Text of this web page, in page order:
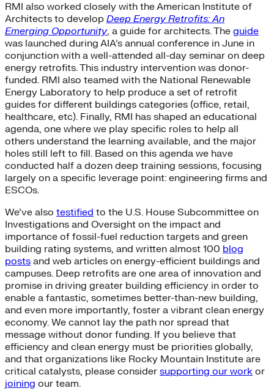
RMI also worked closely with the American Institute of
Architects to develop Deep Energy Retrofits: An
Emerging Opportunity, a guide for architects. The guide
was launched during AIA’s annual conference in June in
conjunction with a well-attended all-day seminar on deep
energy retrofits. This industry intervention was donor-
funded. RMI also teamed with the National Renewable
Energy Laboratory to help produce a set of retrofit
guides for different buildings categories (office, retail,
healthcare, etc). Finally, RMI has shaped an educational
agenda, one where we play specific roles to help all
others understand the learning available, and the major
holes still left to fill. Based on this agenda we have
conducted half a dozen deep training sessions, focusing
largely on a specific leverage point: engineering firms and
ESCOs.
We’ve also testified to the U.S. House Subcommittee on
Investigations and Oversight on the impact and
importance of fossil-fuel reduction targets and green
building rating systems, and written almost 100 blog
posts and web articles on energy-efficient buildings and
campuses. Deep retrofits are one area of innovation and
promise in driving greater building efficiency in order to
enable a fantastic, sometimes better-than-new building,
and even more importantly, foster a vibrant clean energy
economy. We cannot lay the path nor spread that
message without donor funding. If you believe that
efficiency and clean energy must be priorities globally,
and that organizations like Rocky Mountain Institute are
critical catalysts, please consider supporting our work or
joining our team.